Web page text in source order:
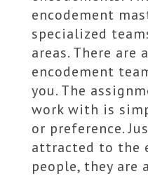
encodement
specialized
areas. There are
encodement
you. The
work with is
or preference.
attracted to the
people, they are